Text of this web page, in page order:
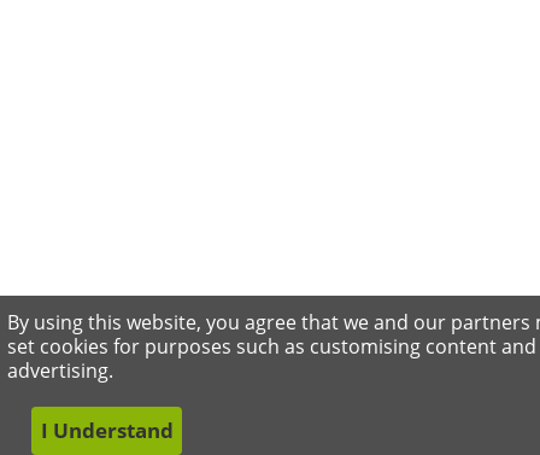
By using this website, you agree that we and our partners
set cookies for purposes such as customising content and
advertising.
I Understand